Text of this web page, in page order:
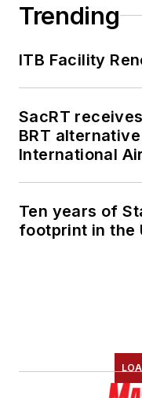
Trending
ITB Facility
SacRT
BRT
International
Ten years of
footprint in the